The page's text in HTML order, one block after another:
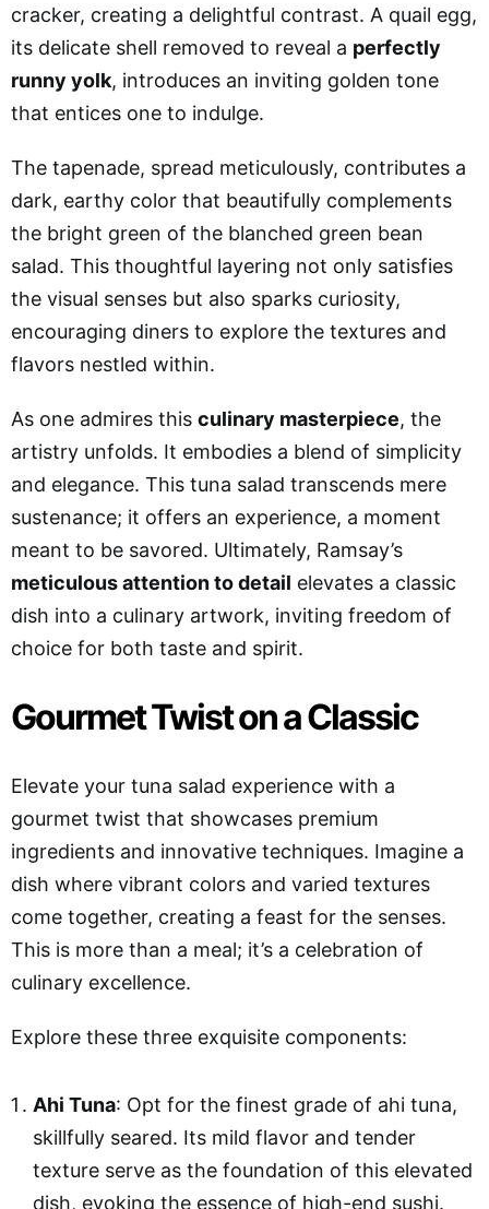
cracker, creating a delightful contrast. A quail egg,
its delicate shell removed to reveal a perfectly
runny yolk, introduces an inviting golden tone
that entices one to indulge.
The tapenade, spread meticulously, contributes a
dark, earthy color that beautifully complements
the bright green of the blanched green bean
salad. This thoughtful layering not only satisfies
the visual senses but also sparks curiosity,
encouraging diners to explore the textures and
flavors nestled within.
As one admires this culinary masterpiece, the
artistry unfolds. It embodies a blend of simplicity
and elegance. This tuna salad transcends mere
sustenance; it offers an experience, a moment
meant to be savored. Ultimately, Ramsay’s
meticulous attention to detail elevates a classic
dish into a culinary artwork, inviting freedom of
choice for both taste and spirit.
Gourmet Twist on a Classic
Elevate your tuna salad experience with a
gourmet twist that showcases premium
ingredients and innovative techniques. Imagine a
dish where vibrant colors and varied textures
come together, creating a feast for the senses.
This is more than a meal; it’s a celebration of
culinary excellence.
Explore these three exquisite components:
Ahi Tuna: Opt for the finest grade of ahi tuna,
skillfully seared. Its mild flavor and tender
texture serve as the foundation of this elevated
dish, evoking the essence of high-end sushi.